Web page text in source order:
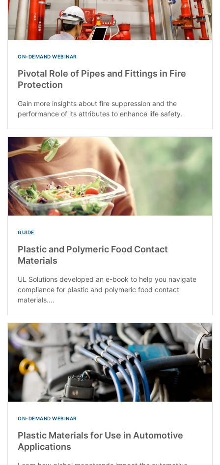
ON-DEMAND WEBINAR
Pivotal Role of Pipes and Fittings in Fire
Protection
Gain more insights about fire suppression and the
performance of its attributes to enhance life safety.
GUIDE
Plastic and Polymeric Food Contact
Materials
UL Solutions developed an e-book to help you navigate
compliance for plastic and polymeric food contact
materials....
ON-DEMAND WEBINAR
Plastic Materials for Use in Automotive
Applications